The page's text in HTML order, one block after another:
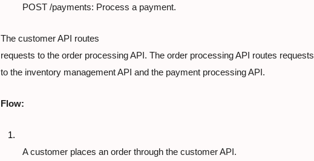
POST /payments: Process a payment.
The customer API routes
requests to the order processing API. The order processing API routes requests
to the inventory management API and the payment processing API.
Flow:
1.
A customer places an order through the customer API.